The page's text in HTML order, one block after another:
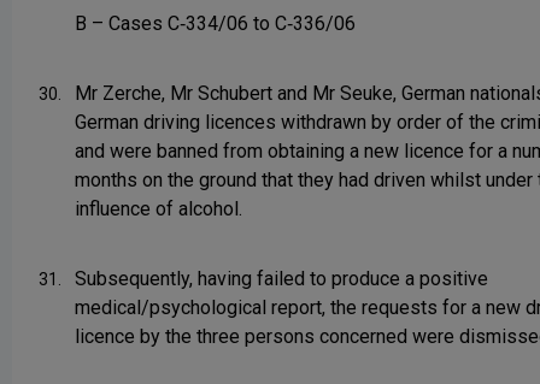
B – Cases C‑334/06 to C‑336/06
30.
Mr Zerche, Mr Schubert and Mr Seuke, German
German driving licences withdrawn by order of the
and were banned from obtaining a new licence for a
months on the ground that they had driven whilst under
influence of alcohol.
31.
Subsequently, having failed to produce a positive
medical/psychological report, the requests for a new
licence by the three persons concerned were